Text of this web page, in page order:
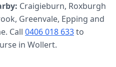
Craigieburn, Roxburgh
Greenvale, Epping and
Call 0406 018 633to
in Wollert.